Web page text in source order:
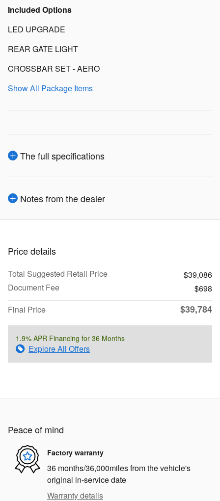
Included Options
LED UPGRADE
REAR GATE LIGHT
CROSSBAR SET - AERO
Show All Package Items
The full specifications
Notes from the dealer
Price details
Total Suggested Retail Price
$39,086
Document Fee
$698
Final Price
$39,784
1.9% APR Financing for 36 Months
Explore All Offers
Peace of mind
Factory warranty
36 months/36,000miles from the vehicle's
original in-service date
Warranty details